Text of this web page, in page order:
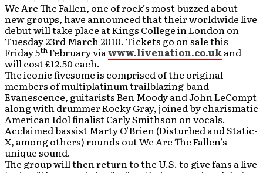
We Are The Fallen, one of rock’s most buzzed about
new groups, have announced that their worldwide live
debut will take place at Kings College in London on
Tuesday 23rd March 2010. Tickets go on sale this
Friday 5thFebruary viawww.livenation.co.ukand
will cost £12.50 each.
The iconic fivesome is comprised of the original
members of multiplatinum trailblazing band
Evanescence, guitarists Ben Moody and John LeCompt
along with drummer Rocky Gray, joined by charismatic
American Idol finalist Carly Smithson on vocals.
Acclaimed bassist Marty O’Brien (Disturbed and Static-
X, among others) rounds out We Are The Fallen’s
unique sound.
The group will then return to the U.S. to give fans a live